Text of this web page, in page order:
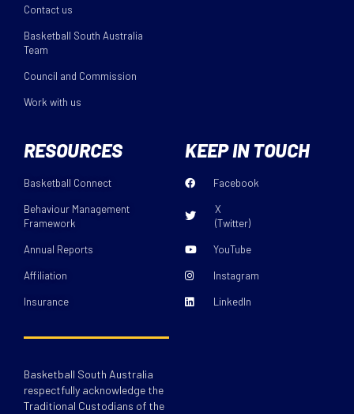
Contact us
Basketball South Australia
Team
Council and Commission
Work with us
RESOURCES
Basketball Connect
Behaviour Management
Framework
Annual Reports
Affiliation
Insurance
KEEP IN TOUCH
Facebook
X
(Twitter)
YouTube
Instagram
LinkedIn
Basketball South Australia
respectfully acknowledge the
Traditional Custodians of the